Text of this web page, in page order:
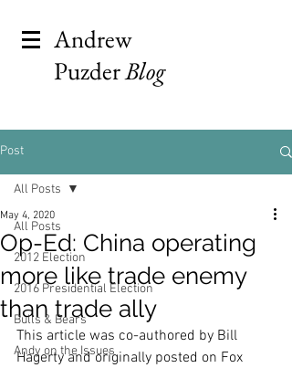
Andrew
PuzderBlog
Post
All Posts
2012 Election
2016 Presidential Election
Bulls & Bears
Andy on the Issues
All Posts
Op-Ed: China operating
more like trade enemy
than trade ally
May 4, 2020
This article was co-authored by Bill
Hagerty and originally posted on Fox